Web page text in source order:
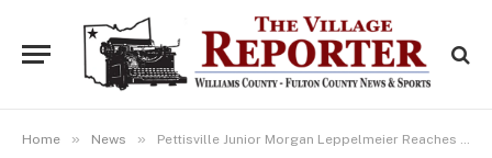
Home » News » Pettisville Junior Morgan Leppelmeier Reaches 1,000 Career Points